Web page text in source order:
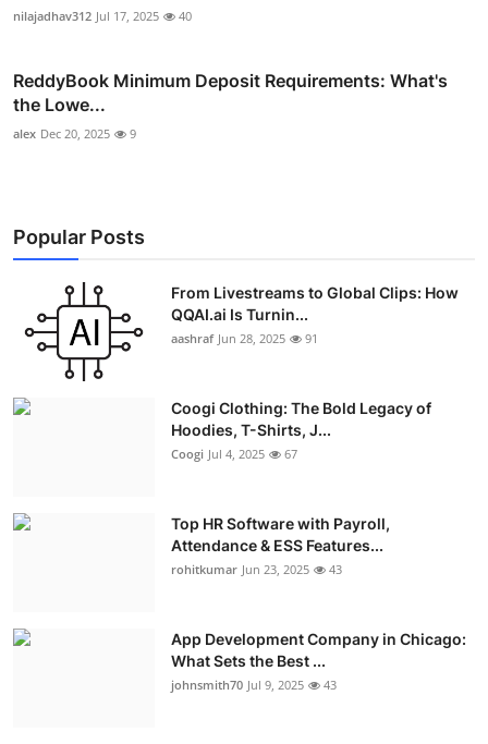
nilajadhav312 Jul 17, 2025 40
ReddyBook Minimum Deposit Requirements: What's
the Lowe...
alex Dec 20, 2025 9
Popular Posts
From Livestreams to Global Clips: How
QQAI.ai Is Turnin...
aashraf Jun 28, 2025 91
Coogi Clothing: The Bold Legacy of
Hoodies, T-Shirts, J...
Coogi Jul 4, 2025 67
Top HR Software with Payroll,
Attendance & ESS Features...
rohitkumar Jun 23, 2025 43
App Development Company in Chicago:
What Sets the Best ...
johnsmith70 Jul 9, 2025 43